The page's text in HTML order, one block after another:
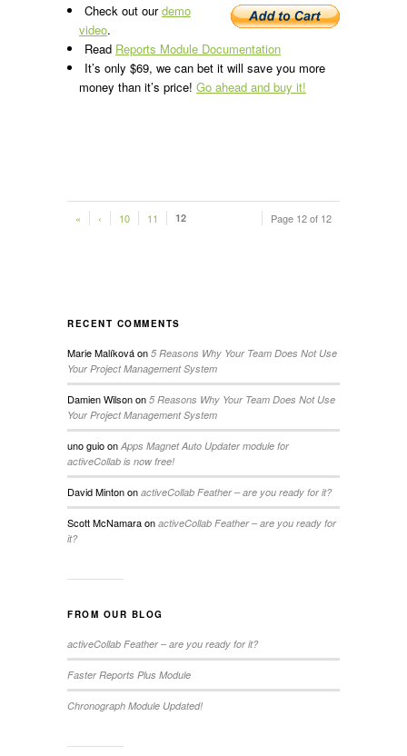
Check out ourdemo
video.
Read Reports Module Documentation
It’s only $69, we can bet it will save you more
money than it’s price! Go ahead and buy it!
Page 12 of 12
« ‹ 10 11 12
RECENT COMMENTS
Marie Malíkováon 5 Reasons Why Your Team Does Not Use
Your Project Management System
Damien Wilsonon 5 Reasons Why Your Team Does Not Use
Your Project Management System
uno guioon Apps Magnet Auto Updater module for
activeCollab is now free!
David Mintonon activeCollab Feather – are you ready for it?
Scott McNamaraon activeCollab Feather – are you ready for
it?
FROM OUR BLOG
activeCollab Feather – are you ready for it?
Faster Reports Plus Module
Chronograph Module Updated!